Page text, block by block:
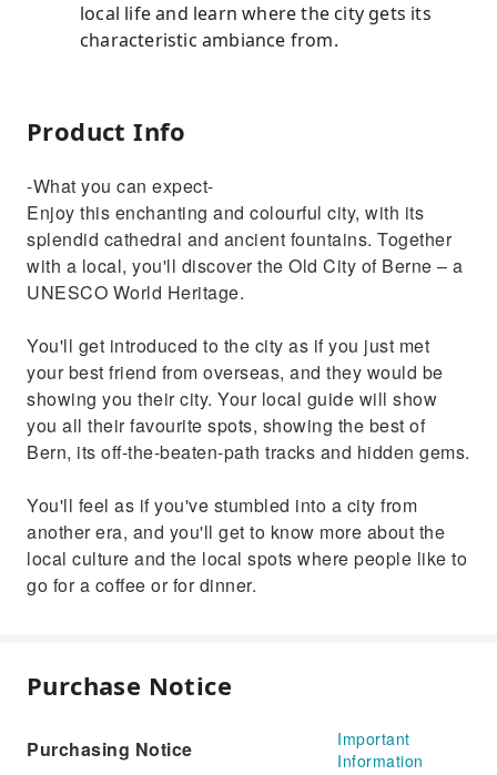
local life and learn where the city gets its
characteristic ambiance from.
Product Info
-What you can expect-
Enjoy this enchanting and colourful city, with its
splendid cathedral and ancient fountains. Together
with a local, you'll discover the Old City of Berne – a
UNESCO World Heritage.
You'll get introduced to the city as if you just met
your best friend from overseas, and they would be
showing you their city. Your local guide will show
you all their favourite spots, showing the best of
Bern, its off-the-beaten-path tracks and hidden gems.
You'll feel as if you've stumbled into a city from
another era, and you'll get to know more about the
local culture and the local spots where people like to
go for a coffee or for dinner.
Purchase Notice
Purchasing Notice
Important
Information